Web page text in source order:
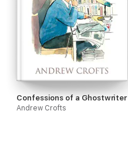
Confessions of a Ghostwriter
Andrew Crofts